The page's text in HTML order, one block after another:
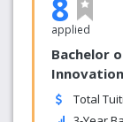
8
applied
Bachelor
Innovation
Total